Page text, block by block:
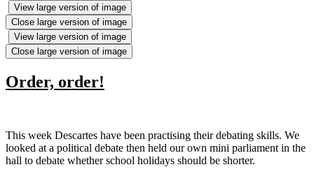
View large version of image
Close large version of image
View large version of image
Close large version of image
Order, order!
This week Descartes have been practising their debating skills. We
looked at a political debate then held our own mini parliament in the
hall to debate whether school holidays should be shorter.